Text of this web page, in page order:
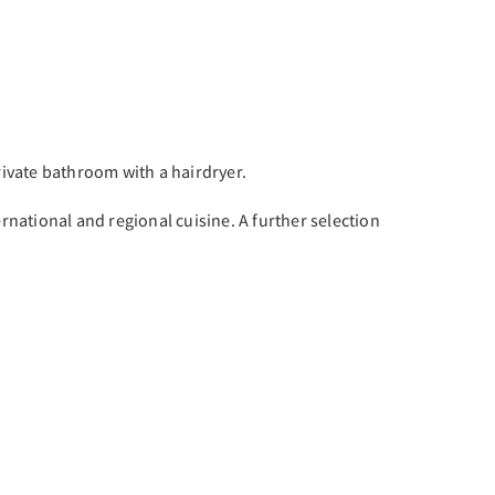
bathroom with a hairdryer.
and regional cuisine. A further selection